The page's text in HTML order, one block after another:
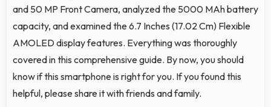
and 50 MP Front Camera, analyzed the 5000 MAh battery
capacity, and examined the 6.7 Inches (17.02 Cm) Flexible
AMOLED display features. Everything was thoroughly
covered in this comprehensive guide. By now, you should
know if this smartphone is right for you. If you found this
helpful, please share it with friends and family.